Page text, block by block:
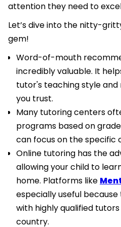
attention they need to
Let’s dive into the nitty-
gem!
Word-of-mouth
incredibly valuable. It
tutor's teaching style
you trust.
Many tutoring centers
programs based on
can focus on the specific
Online tutoring has the
allowing your child to
home. Platforms like
especially useful
with highly qualified
country.